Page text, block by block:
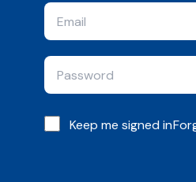
Keep me signed in